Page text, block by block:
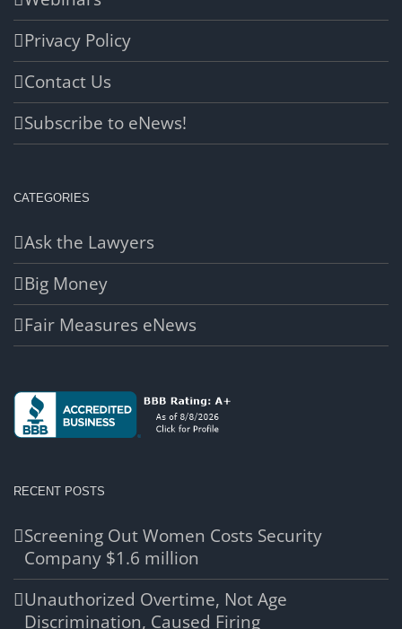
Privacy Policy
Contact Us
Subscribe to eNews!
CATEGORIES
Ask the Lawyers
Big Money
Fair Measures eNews
RECENT POSTS
Screening Out Women Costs Security
Company $1.6 million
Unauthorized Overtime, Not Age
Discrimination, Caused Firing